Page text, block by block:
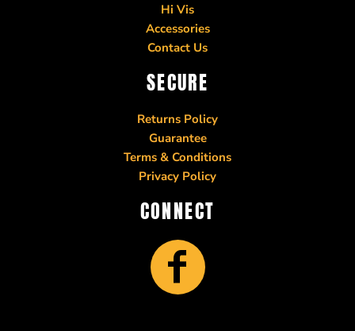
Hi Vis
Accessories
Contact Us
SECURE
Returns Policy
Guarantee
Terms & Conditions
Privacy Policy
CONNECT